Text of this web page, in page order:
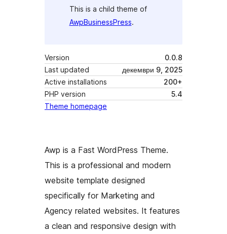
This is a child theme of
AwpBusinessPress.
Version
0.0.8
Last updated
декември 9, 2025
Active installations
200+
PHP version
5.4
Theme homepage
Awp is a Fast WordPress Theme.
This is a professional and modern
website template designed
specifically for Marketing and
Agency related websites. It features
a clean and responsive design with